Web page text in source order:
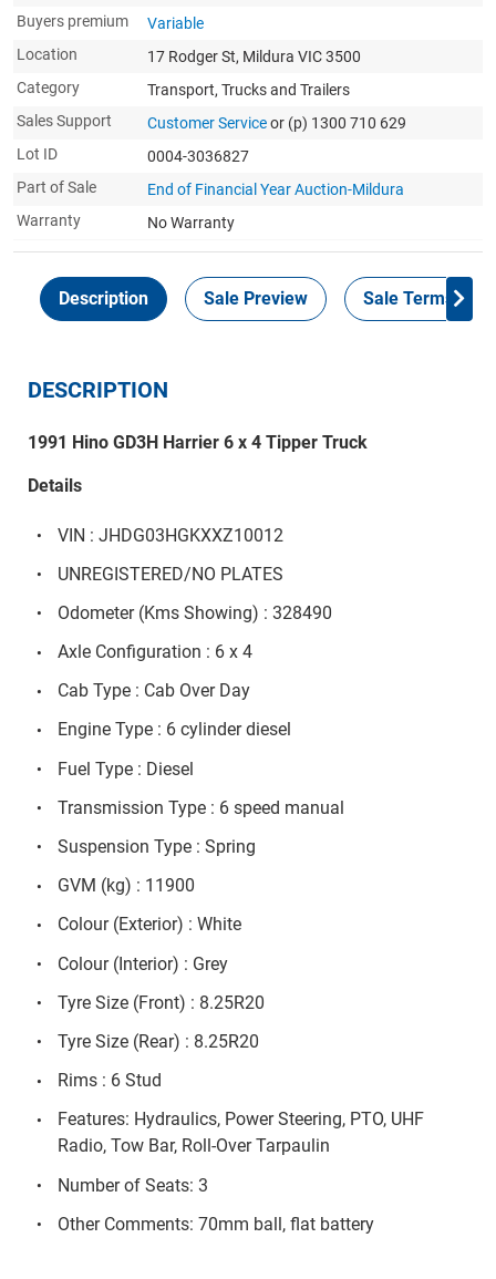
Buyers premium
Variable
Location
17 Rodger St, Mildura VIC 3500
Category
Transport, Trucks and Trailers
Sales Support
Customer Serviceor (p) 1300 710 629
Lot ID
0004-3036827
Part of Sale
End of Financial Year Auction-Mildura
Warranty
No Warranty
Description Sale Preview Sale Terms
DESCRIPTION
1991 Hino GD3H Harrier 6 x 4 Tipper Truck
Details
VIN : JHDG03HGKXXZ10012
UNREGISTERED/NO PLATES
Odometer (Kms Showing) : 328490
Axle Configuration : 6 x 4
Cab Type : Cab Over Day
Engine Type : 6 cylinder diesel
Fuel Type : Diesel
Transmission Type : 6 speed manual
Suspension Type : Spring
GVM (kg) : 11900
Colour (Exterior) : White
Colour (Interior) : Grey
Tyre Size (Front) : 8.25R20
Tyre Size (Rear) : 8.25R20
Rims : 6 Stud
Features: Hydraulics, Power Steering, PTO, UHF
Radio, Tow Bar, Roll-Over Tarpaulin
Number of Seats: 3
Other Comments: 70mm ball, flat battery